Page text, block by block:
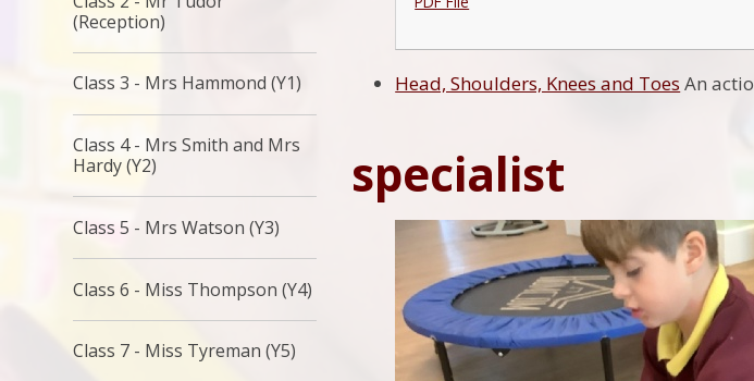
Head, Shoulders, Knees and Toes An
specialist
(Reception)
Class 3 - Mrs Hammond (Y1)
Class 4 - Mrs Smith and Mrs
Hardy (Y2)
Class 5 - Mrs Watson (Y3)
Class 6 - Miss Thompson (Y4)
Class 7 - Miss Tyreman (Y5)